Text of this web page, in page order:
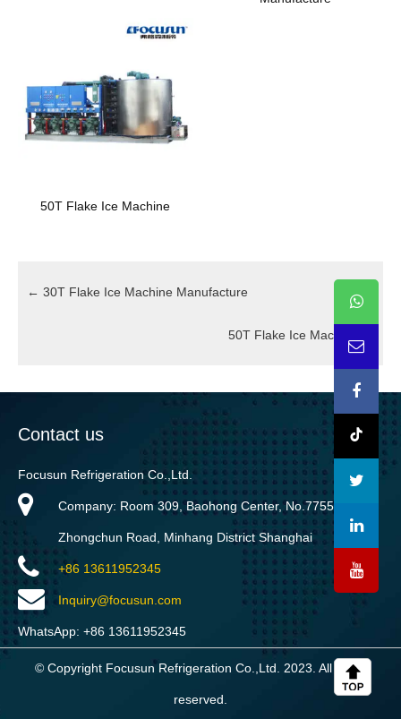
50T Flake Ice Machine
← 30T Flake Ice Machine Manufacture
50T Flake Ice Machine
Contact us
Focusun Refrigeration Co.,Ltd.
Company: Room 309, Baohong Center, No.7755
Zhongchun Road, Minhang District Shanghai
+86 13611952345
Inquiry@focusun.com
WhatsApp: +86 13611952345
© Copyright Focusun Refrigeration Co.,Ltd. 2023. All rights
reserved.